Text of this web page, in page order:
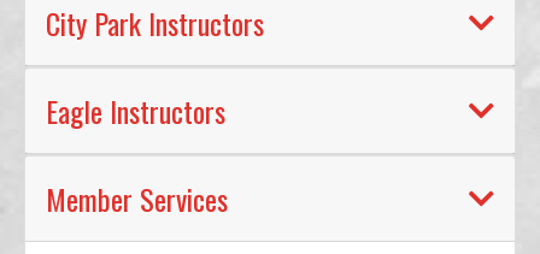
City Park Instructors
Eagle Instructors
Member Services